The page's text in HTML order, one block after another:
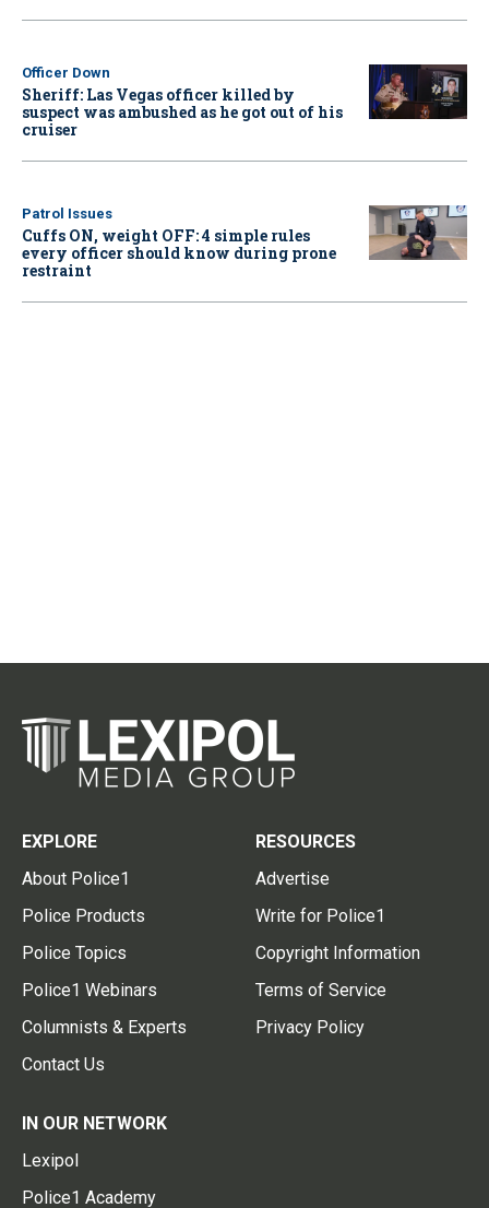
Officer Down
Sheriff: Las Vegas officer killed by
suspect was ambushed as he got out of his
cruiser
Patrol Issues
Cuffs ON, weight OFF: 4 simple rules
every officer should know during prone
restraint
EXPLORE
About Police1
Police Products
Police Topics
Police1 Webinars
Columnists & Experts
Contact Us
RESOURCES
Advertise
Write for Police1
Copyright Information
Terms of Service
Privacy Policy
IN OUR NETWORK
Lexipol
Police1 Academy